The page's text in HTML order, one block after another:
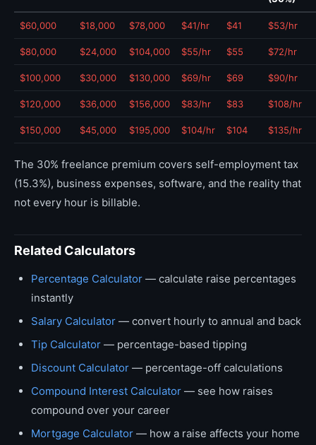
$60,000 $18,000 $78,000 $41/hr $41 $53/hr
$80,000 $24,000 $104,000 $55/hr $55 $72/hr
$100,000 $30,000 $130,000 $69/hr $69 $90/hr
$120,000 $36,000 $156,000 $83/hr $83 $108/hr
$150,000 $45,000 $195,000 $104/hr $104 $135/hr
The 30% freelance premium covers self-employment tax
(15.3%), business expenses, software, and the reality that
not every hour is billable.
Related Calculators
Percentage Calculator — calculate raise percentages
instantly
Salary Calculator — convert hourly to annual and back
Tip Calculator — percentage-based tipping
Discount Calculator — percentage-off calculations
Compound Interest Calculator — see how raises
compound over your career
Mortgage Calculator — how a raise affects your home